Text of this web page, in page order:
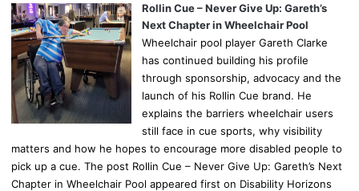
Rollin Cue – Never Give Up: Gareth’s
Next Chapter in Wheelchair Pool
Wheelchair pool player Gareth Clarke
has continued building his profile
through sponsorship, advocacy and the
launch of his Rollin Cue brand. He
explains the barriers wheelchair users
still face in cue sports, why visibility
matters and how he hopes to encourage more disabled people to
pick up a cue. The post Rollin Cue – Never Give Up: Gareth’s Next
Chapter in Wheelchair Pool appeared first on Disability Horizons